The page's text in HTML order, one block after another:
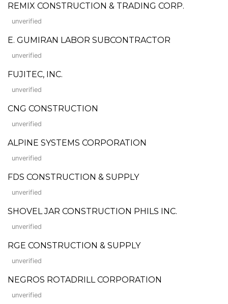
REMIX CONSTRUCTION & TRADING CORP.
unverified
E. GUMIRAN LABOR SUBCONTRACTOR
unverified
FUJITEC, INC.
unverified
CNG CONSTRUCTION
unverified
ALPINE SYSTEMS CORPORATION
unverified
FDS CONSTRUCTION & SUPPLY
unverified
SHOVEL JAR CONSTRUCTION PHILS INC.
unverified
RGE CONSTRUCTION & SUPPLY
unverified
NEGROS ROTADRILL CORPORATION
unverified